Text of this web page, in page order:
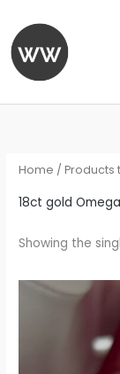
content
Home / Products
18ct gold
Showing the